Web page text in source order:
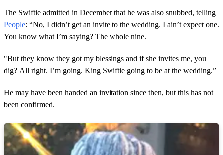
The Swiftie admitted in December that he was also snubbed, telling
People: “No, I didn’t get an invite to the wedding. I ain’t expect one.
You know what I’m saying? The whole nine.
"But they know they got my blessings and if she invites me, you
dig? All right. I’m going. King Swiftie going to be at the wedding.”
He may have been handed an invitation since then, but this has not
been confirmed.